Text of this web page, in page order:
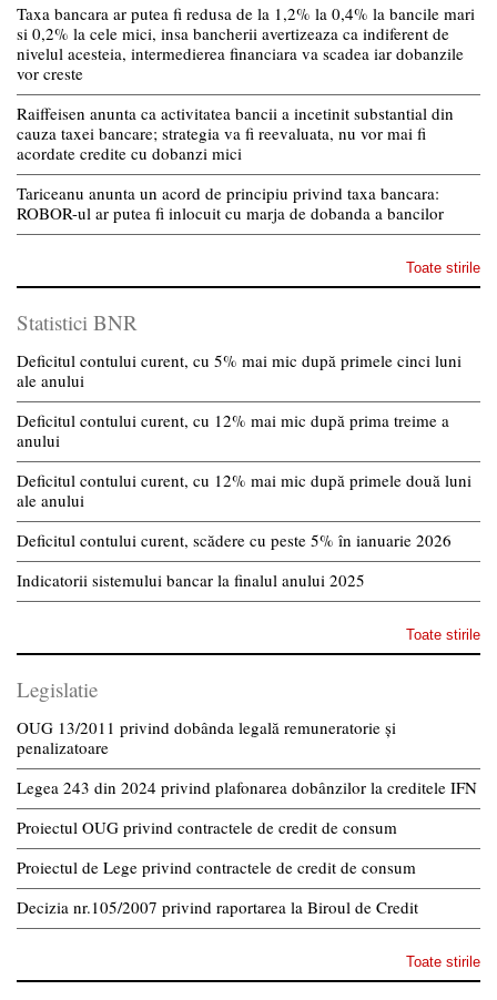
Taxa bancara ar putea fi redusa de la 1,2% la 0,4% la bancile mari
si 0,2% la cele mici, insa bancherii avertizeaza ca indiferent de
nivelul acesteia, intermedierea financiara va scadea iar dobanzile
vor creste
Raiffeisen anunta ca activitatea bancii a incetinit substantial din
cauza taxei bancare; strategia va fi reevaluata, nu vor mai fi
acordate credite cu dobanzi mici
Tariceanu anunta un acord de principiu privind taxa bancara:
ROBOR-ul ar putea fi inlocuit cu marja de dobanda a bancilor
Toate stirile
Statistici BNR
Deficitul contului curent, cu 5% mai mic după primele cinci luni
ale anului
Deficitul contului curent, cu 12% mai mic după prima treime a
anului
Deficitul contului curent, cu 12% mai mic după primele două luni
ale anului
Deficitul contului curent, scădere cu peste 5% în ianuarie 2026
Indicatorii sistemului bancar la finalul anului 2025
Toate stirile
Legislatie
OUG 13/2011 privind dobânda legală remuneratorie și
penalizatoare
Legea 243 din 2024 privind plafonarea dobânzilor la creditele IFN
Proiectul OUG privind contractele de credit de consum
Proiectul de Lege privind contractele de credit de consum
Decizia nr.105/2007 privind raportarea la Biroul de Credit
Toate stirile